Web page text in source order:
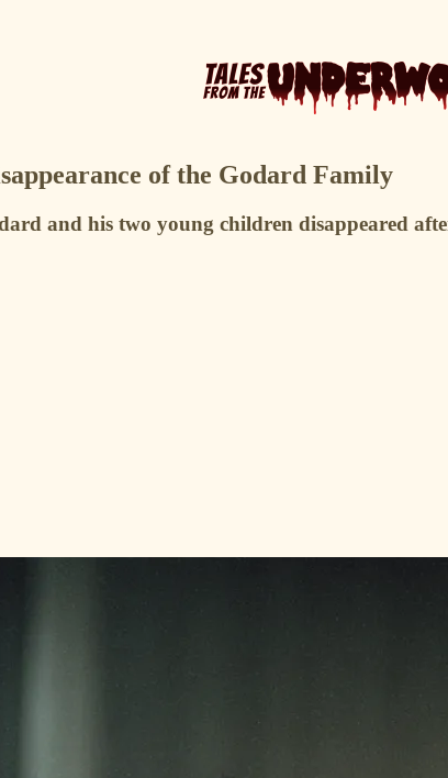
of the Godard Family
and his two young children disappeared